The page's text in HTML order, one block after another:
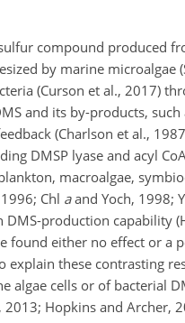
compound produced
by marine microalgae
(Curson et al., 2017)
and its by-products,
(Charlson et al.,
DMSP lyase and acyl
macroalgae,
Chl aand Yoch, 1998;
DMS-production capability
found either no effect or a
explain these contrasting
algae cells or of bacterial
Hopkins and Archer,